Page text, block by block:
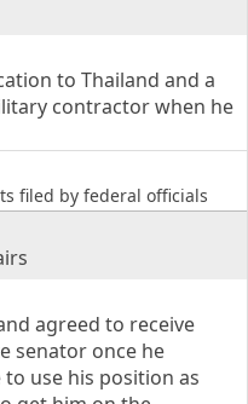
to Thailand and a
contractor when he
filed by federal officials
agreed to receive
senator once he
use his position as